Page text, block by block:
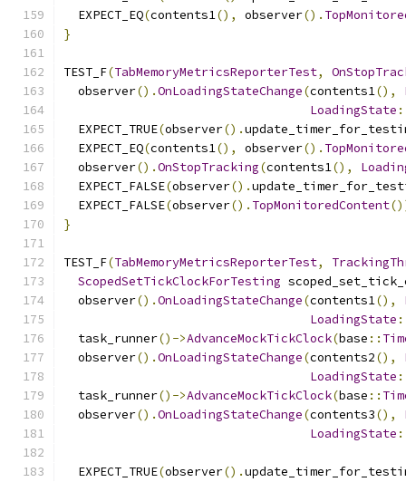
  EXPECT_EQ
(contents1(), observer().
}
TEST_F(TabMemoryMetricsReporterTest,
  observer
().OnLoadingStateChange(contents1(),
LoadingState
  EXPECT_TRUE
(observer().
  EXPECT_EQ
(contents1(), observer().
  observer
().OnStopTracking(contents1(),
  EXPECT_FALSE
(observer().
  EXPECT_FALSE
(observer(). TopMonitoredContent
}
TEST_F(TabMemoryMetricsReporterTest,
ScopedSetTickClockForTesting
  observer
().OnLoadingStateChange(contents1(),
LoadingState
  task_runner
()->AdvanceMockTickClock(base ::
  observer
().OnLoadingStateChange(contents2(),
LoadingState
  task_runner
()->AdvanceMockTickClock(base ::
  observer
().OnLoadingStateChange(contents3(),
LoadingState
  EXPECT_TRUE
(observer().